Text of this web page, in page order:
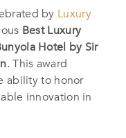
by Luxury
Best Luxury
Hotel by Sir
. This award
ability to honor
innovation in